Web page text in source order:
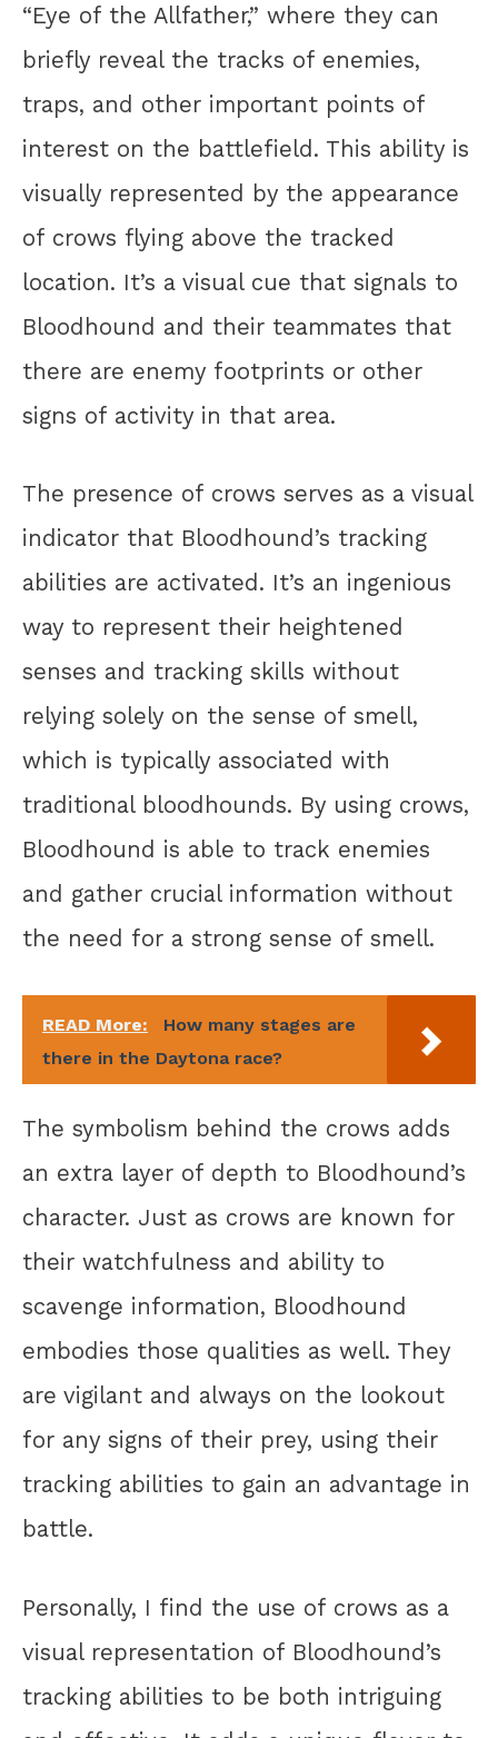
“Eye of the Allfather,” where they can
briefly reveal the tracks of enemies,
traps, and other important points of
interest on the battlefield. This ability is
visually represented by the appearance
of crows flying above the tracked
location. It’s a visual cue that signals to
Bloodhound and their teammates that
there are enemy footprints or other
signs of activity in that area.
The presence of crows serves as a visual
indicator that Bloodhound’s tracking
abilities are activated. It’s an ingenious
way to represent their heightened
senses and tracking skills without
relying solely on the sense of smell,
which is typically associated with
traditional bloodhounds. By using crows,
Bloodhound is able to track enemies
and gather crucial information without
the need for a strong sense of smell.
READ More:
How many stages are
there in the Daytona race?
The symbolism behind the crows adds
an extra layer of depth to Bloodhound’s
character. Just as crows are known for
their watchfulness and ability to
scavenge information, Bloodhound
embodies those qualities as well. They
are vigilant and always on the lookout
for any signs of their prey, using their
tracking abilities to gain an advantage in
battle.
Personally, I find the use of crows as a
visual representation of Bloodhound’s
tracking abilities to be both intriguing